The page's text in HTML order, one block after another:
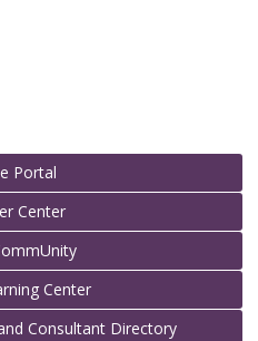
Portal
Center
Center
Consultant Directory